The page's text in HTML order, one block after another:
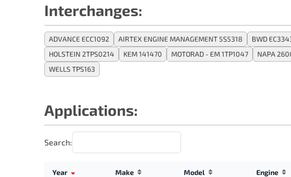
Interchanges:
ADVANCE ECC1092 AIRTEX ENGINE MANAGEMENT 5S5318 BWD
HOLSTEIN 2TPS0214
KEM 141470 MOTORAD - EM 1TP1047 NAPA
WELLS TPS163
Applications:
Search:
Year Make Model Engine